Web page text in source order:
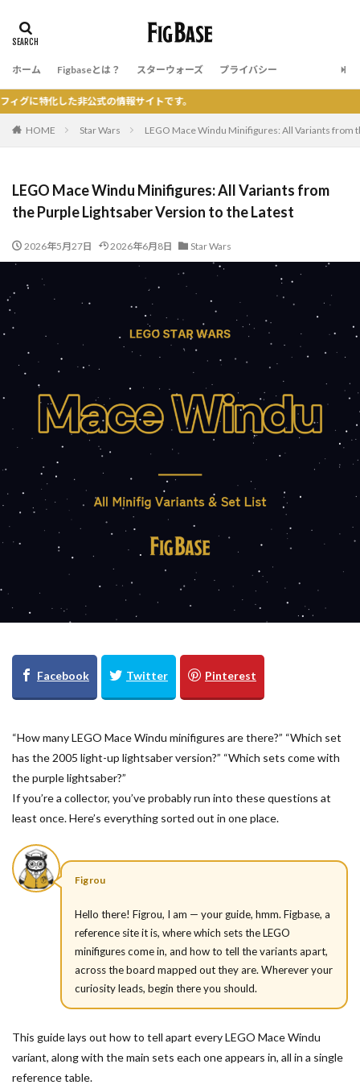
ホーム Figbaseとは？ スターウォーズ プライバシー
非公式の情報サイトです。
HOME Star Wars LEGO Mace Windu Minifigures: All Variants from
LEGO Mace Windu Minifigures: All Variants from
the Purple Lightsaber Version to the Latest
2026年5月27日 2026年6月8日 Star Wars
“How many LEGO Mace Windu minifigures are there?” “Which set
has the 2005 light-up lightsaber version?” “Which sets come with
the purple lightsaber?”
If you’re a collector, you’ve probably run into these questions at
least once. Here’s everything sorted out in one place.
Figrou
Hello there! Figrou, I am — your guide, hmm. Figbase, a
reference site it is, where which sets the LEGO
minifigures come in, and how to tell the variants apart,
across the board mapped out they are. Wherever your
curiosity leads, begin there you should.
This guide lays out how to tell apart every LEGO Mace Windu
variant, along with the main sets each one appears in, all in a single
reference table.